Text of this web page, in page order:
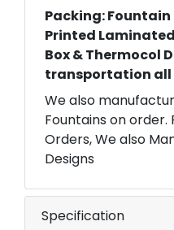
Packing: Fountain
Printed
Box & Thermocol
transportation all
We also
Fountains on order.
Orders, We also
Designs
Specification